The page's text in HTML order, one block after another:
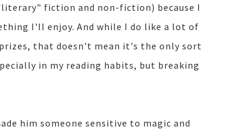
fiction and non-fiction) because I
I'll enjoy. And while I do like a lot of
that doesn't mean it's the only sort
in my reading habits, but breaking
him someone sensitive to magic and